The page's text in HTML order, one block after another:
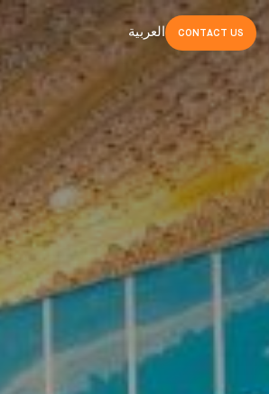
العربية CONTACT US